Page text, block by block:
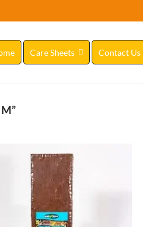
Care Sheets Contact Us